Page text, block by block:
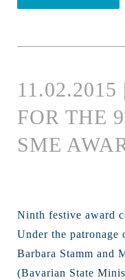
FOR THE
SME
Ninth festive award
Under the patronage
Barbara Stamm and
(Bavarian State